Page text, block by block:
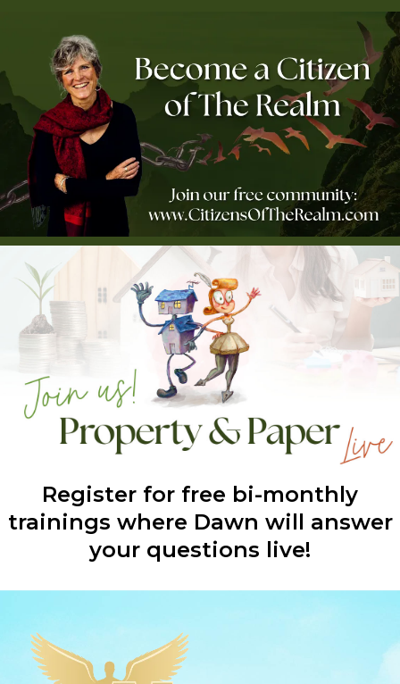
Register for free bi-monthly
trainings where Dawn will answer
your questions live!